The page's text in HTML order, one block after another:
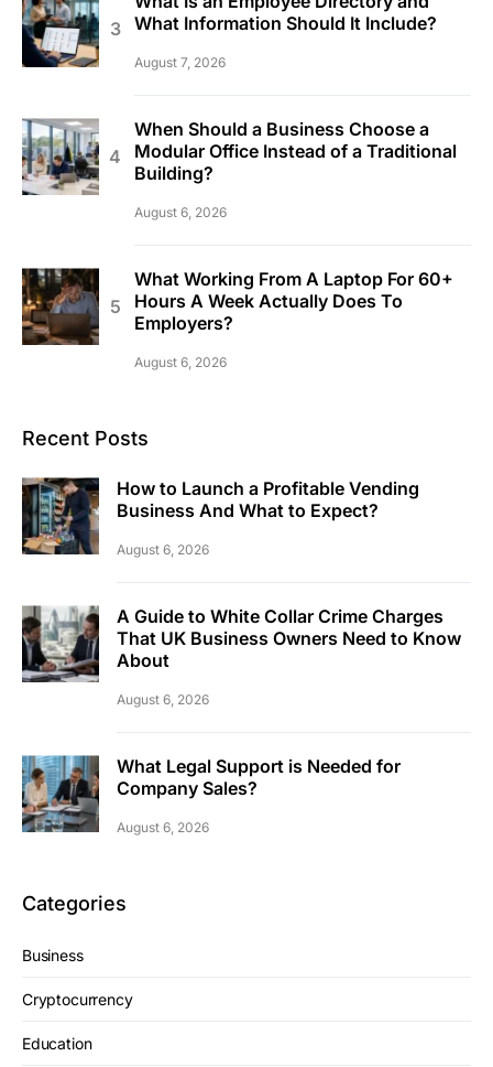
What Information Should It Include?
August 7, 2026
When Should a Business Choose a
Modular Office Instead of a Traditional
Building?
August 6, 2026
What Working From A Laptop For 60+
Hours A Week Actually Does To
Employers?
August 6, 2026
Recent Posts
How to Launch a Profitable Vending
Business And What to Expect?
August 6, 2026
A Guide to White Collar Crime Charges
That UK Business Owners Need to Know
About
August 6, 2026
What Legal Support is Needed for
Company Sales?
August 6, 2026
Categories
Business
Cryptocurrency
Education